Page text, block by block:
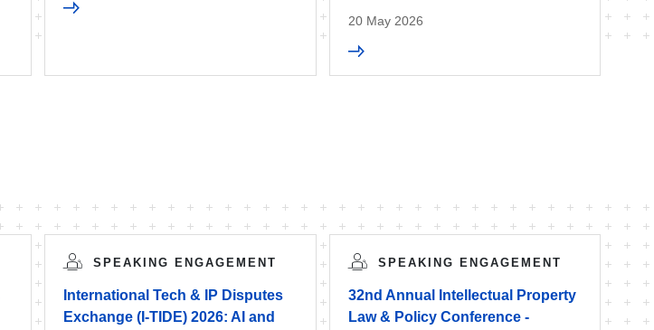
20 May 2026
SPEAKING ENGAGEMENT
International Tech & IP Disputes
Exchange (I-TIDE) 2026: AI and
SPEAKING ENGAGEMENT
32nd Annual Intellectual Property
Law & Policy Conference -